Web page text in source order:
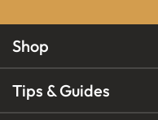
Shop
Tips & Guides